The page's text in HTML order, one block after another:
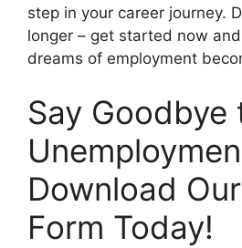
step in your career journey.
longer – get started now
dreams of employment
Say Goodbye
Download
Form Today!